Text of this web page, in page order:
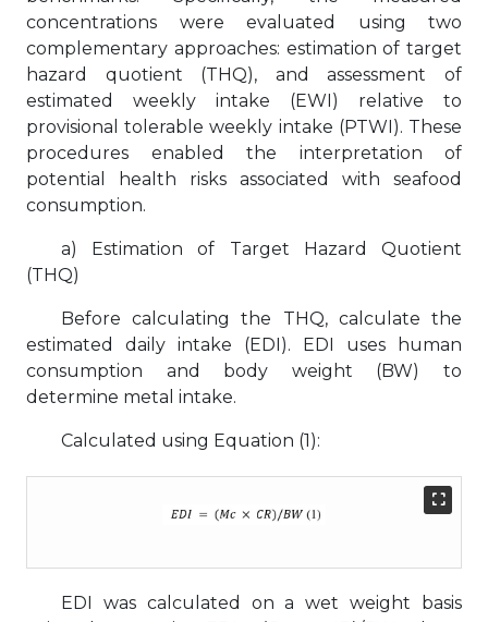
concentrations were evaluated using two
complementary approaches: estimation of target
hazard quotient (THQ), and assessment of
estimated weekly intake (EWI) relative to
provisional tolerable weekly intake (PTWI). These
procedures enabled the interpretation of
potential health risks associated with seafood
consumption.
a) Estimation of Target Hazard Quotient
(THQ)
Before calculating the THQ, calculate the
estimated daily intake (EDI). EDI uses human
consumption and body weight (BW) to
determine metal intake.
Calculated using Equation (1):
EDI was calculated on a wet weight basis